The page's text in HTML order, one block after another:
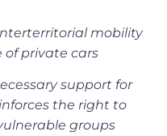
mobility
of private cars
support for
the right to
groups